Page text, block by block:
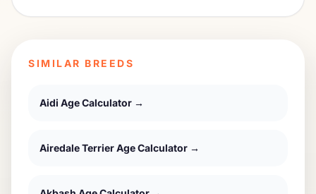
SIMILAR BREEDS
Aidi Age Calculator →
Airedale TerrierAge Calculator →